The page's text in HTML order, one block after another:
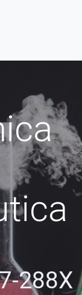
288X